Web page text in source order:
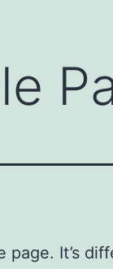
page. It’s